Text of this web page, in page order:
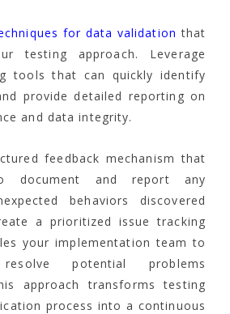
for data validation that
testing approach. Leverage
tools that can quickly identify
provide detailed reporting on
and data integrity.
feedback mechanism that
document and report any
behaviors discovered
a prioritized issue tracking
your implementation team to
potential problems
approach transforms testing
process into a continuous